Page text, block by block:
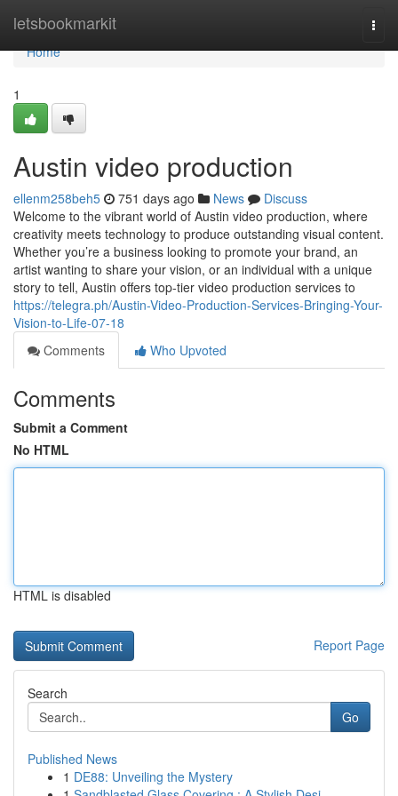
letsbookmarkit
Home
Home
1
Austin video production
ellenm258beh5 751 days ago News
Discuss
Welcome to the vibrant world of Austin video production, where
creativity meets technology to produce outstanding visual content.
Whether you’re a business looking to promote your brand, an
artist wanting to share your vision, or an individual with a unique
story to tell, Austin offers top-tier video production services to
https://telegra.ph/Austin-Video-Production-Services-Bringing-Your-
Vision-to-Life-07-18
Comments
Who Upvoted
Comments
Submit a Comment
No HTML
HTML is disabled
Report Page
Search
Go
Published News
1 DE88: Unveiling the Mystery